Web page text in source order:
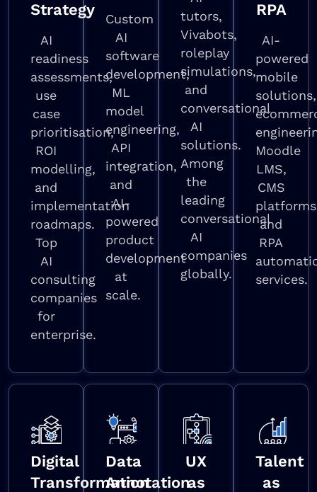
Strategy
AI
readiness
assessments,
use
case
prioritisation,
ROI
modelling,
and
implementation
roadmaps.
Top
AI
consulting
companies
for
enterprise.
Custom
AI
software
development,
ML
model
engineering,
API
integration,
and
AI-
powered
product
development
at
scale.
tutors,
Vivabots,
roleplay
simulations,
and
conversational
AI
solutions.
Among
the
leading
conversational
AI
companies
globally.
RPA
AI-
powered
mobile
solutions,
Moodle
LMS,
CMS
and
RPA
services.
Digital
Transformation
Data
Annotation
UX
as
Talent
as